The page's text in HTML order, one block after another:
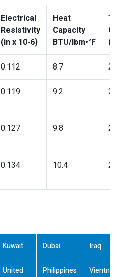
Electrical
Resistivity
(in x 10-6)
Heat
Capacity
BTU/lbm•°F
0.112 8.7
0.119 9.2
0.127 9.8
0.134 10.4
Kuwait Dubai Iraq
United
Philippines